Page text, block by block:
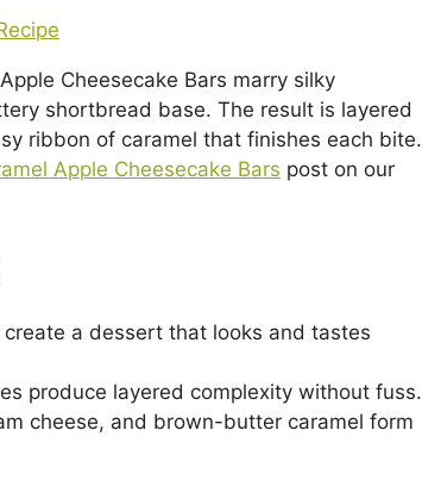
Cheesecake Bars marry silky
shortbread base. The result is layered
ribbon of caramel that finishes each bite.
Apple Cheesecake Bars post on our
a dessert that looks and tastes
produce layered complexity without fuss.
cheese, and brown-butter caramel form